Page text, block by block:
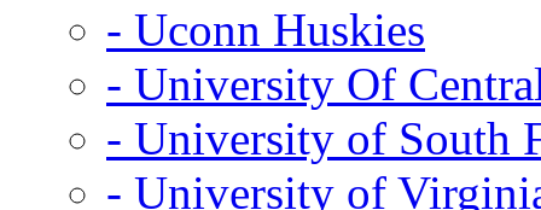
- Uconn Huskies
- University Of
- University of South
- University of